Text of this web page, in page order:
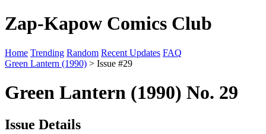
Zap-Kapow Comics Club
Home Trending Random Recent Updates FAQ
Green Lantern (1990) > Issue #29
Green Lantern (1990) No. 29
Issue Details